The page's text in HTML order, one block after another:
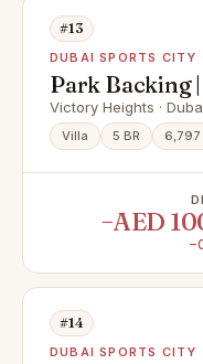
#13
DUBAI SPORTS CITY
Park Backing |
Victory Heights ·
Villa 5 BR
−AED
#14
DUBAI SPORTS CITY